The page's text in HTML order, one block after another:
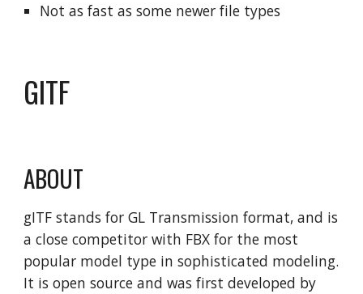
Not as fast as some newer file types
GITF
ABOUT
gITF stands for GL Transmission format, and is
a close competitor with FBX for the most
popular model type in sophisticated modeling.
It is open source and was first developed by